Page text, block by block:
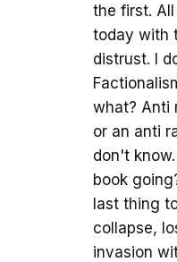
the first.
today with
distrust. I
what? Anti
or an anti
don't
book
last thing
collapse,
invasion